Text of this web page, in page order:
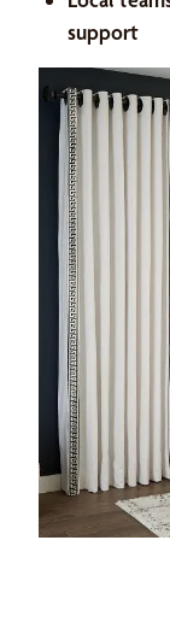
support